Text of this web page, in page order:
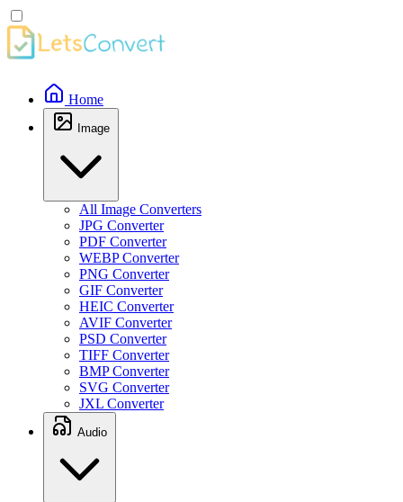
Home
Image
All Image Converters
JPG Converter
PDF Converter
WEBP Converter
PNG Converter
GIF Converter
HEIC Converter
AVIF Converter
PSD Converter
TIFF Converter
BMP Converter
SVG Converter
JXL Converter
Audio